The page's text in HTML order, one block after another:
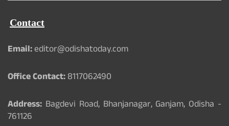
Contact
Email:editor@odishatoday.com
Office Contact:8117062490
Address: Bagdevi Road, Bhanjanagar, Ganjam, Odisha -
761126